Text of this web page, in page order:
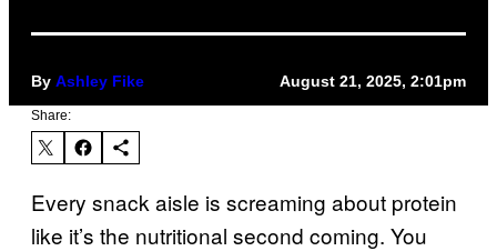
By Ashley Fike August 21, 2025, 2:01pm
Share:
Every snack aisle is screaming about protein
like it’s the nutritional second coming. You